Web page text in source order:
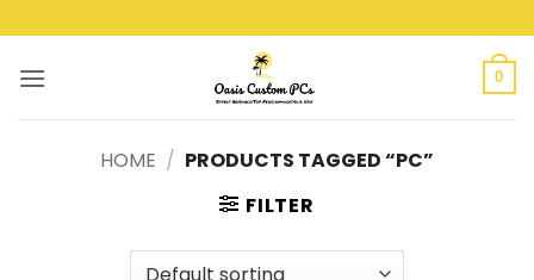
to
content
0
HOME / PRODUCTS TAGGED “PC”
FILTER